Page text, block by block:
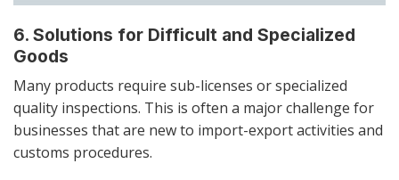
6. Solutions for Difficult and Specialized
Goods
Many products require sub-licenses or specialized
quality inspections. This is often a major challenge for
businesses that are new to import-export activities and
customs procedures.